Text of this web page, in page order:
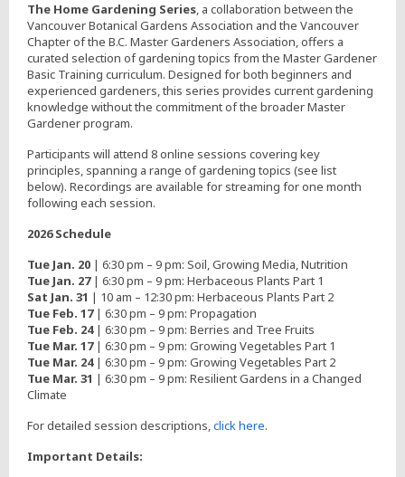
The Home Gardening Series, a collaboration between the
Vancouver Botanical Gardens Association and the Vancouver
Chapter of the B.C. Master Gardeners Association, offers a
curated selection of gardening topics from the Master Gardener
Basic Training curriculum. Designed for both beginners and
experienced gardeners, this series provides current gardening
knowledge without the commitment of the broader Master
Gardener program.
Participants will attend 8 online sessions covering key
principles, spanning a range of gardening topics (see list
below). Recordings are available for streaming for one month
following each session.
2026 Schedule
Tue Jan. 20 | 6:30 pm – 9 pm: Soil, Growing Media, Nutrition
Tue Jan. 27| 6:30 pm – 9 pm: Herbaceous Plants Part 1
Sat Jan. 31 | 10 am – 12:30 pm: Herbaceous Plants Part 2
Tue Feb. 17| 6:30 pm – 9 pm: Propagation
Tue Feb. 24| 6:30 pm – 9 pm: Berries and Tree Fruits
Tue Mar. 17| 6:30 pm – 9 pm: Growing Vegetables Part 1
Tue Mar. 24| 6:30 pm – 9 pm: Growing Vegetables Part 2
Tue Mar. 31 | 6:30 pm – 9 pm: Resilient Gardens in a Changed
Climate
For detailed session descriptions,click here.
Important Details: